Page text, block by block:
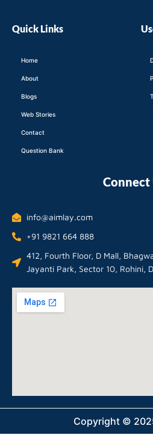
Quick Links
Home
About
Blogs
Web Stories
Contact
Question Bank
Connect
info@aimlay.com
+91 9821 664 888
412, Fourth Floor, D Mall,
Jayanti Park, Sector 10, Rohini,
Copyright ©